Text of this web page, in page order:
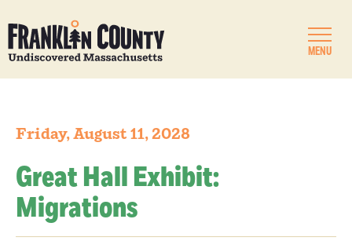
MENU
Friday, August 11, 2028
Great Hall Exhibit:
Migrations